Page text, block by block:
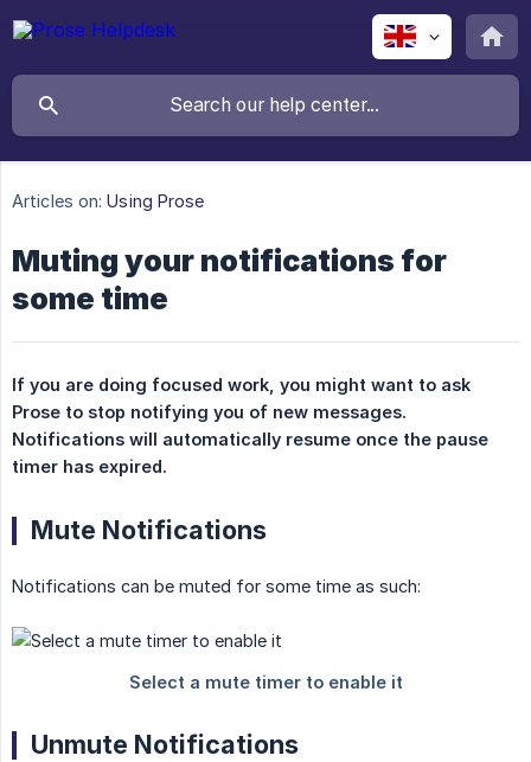
Articles on: Using Prose
Muting your notifications for
some time
If you are doing focused work, you might want to ask
Prose to stop notifying you of new messages.
Notifications will automatically resume once the pause
timer has expired.
Mute Notifications
Notifications can be muted for some time as such:
Unmute Notifications